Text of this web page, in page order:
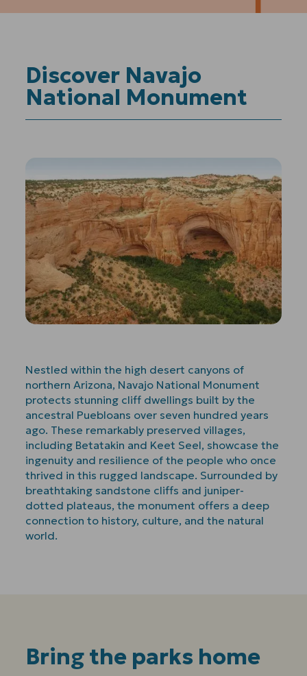
Prev Next
Discover Navajo
National Monument
Nestled within the high desert canyons of
northern Arizona, Navajo National Monument
protects stunning cliff dwellings built by the
ancestral Puebloans over seven hundred years
ago. These remarkably preserved villages,
including Betatakin and Keet Seel, showcase the
ingenuity and resilience of the people who once
thrived in this rugged landscape. Surrounded by
breathtaking sandstone cliffs and juniper-
dotted plateaus, the monument offers a deep
connection to history, culture, and the natural
world.
Bring the parks home